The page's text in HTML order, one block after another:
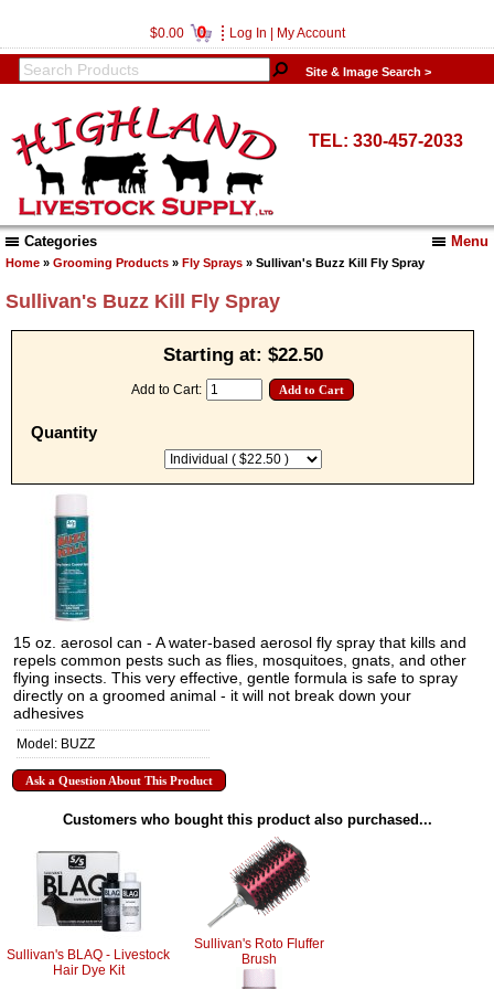
$0.00 0 Log In My Account
Site & Image Search >
TEL: 330-457-2033
Menu
Categories
Home » Grooming Products » Fly Sprays » Sullivan's Buzz Kill Fly Spray
Sullivan's Buzz Kill Fly Spray
Starting at: $22.50
Add to Cart:
Quantity
15 oz. aerosol can - A water-based aerosol fly spray that kills and
repels common pests such as flies, mosquitoes, gnats, and other
flying insects. This very effective, gentle formula is safe to spray
directly on a groomed animal - it will not break down your
adhesives
Model: BUZZ
Ask a Question About This Product
Customers who bought this product also purchased...
Sullivan's BLAQ - Livestock
Hair Dye Kit
Sullivan's Roto Fluffer
Brush